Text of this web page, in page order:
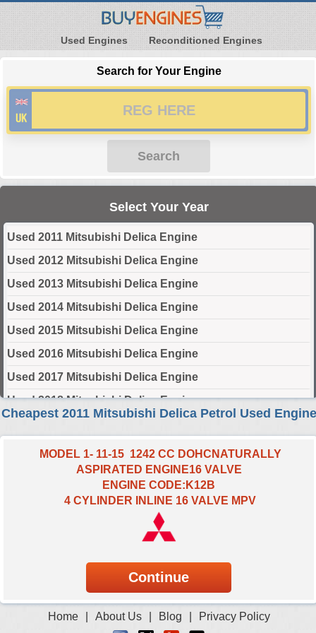
Used Engines Reconditioned Engines
Search for Your Engine
Search
Select Your Year
Used 2011 Mitsubishi Delica Engine
Used 2012 Mitsubishi Delica Engine
Used 2013 Mitsubishi Delica Engine
Used 2014 Mitsubishi Delica Engine
Used 2015 Mitsubishi Delica Engine
Used 2016 Mitsubishi Delica Engine
Used 2017 Mitsubishi Delica Engine
Used 2018 Mitsubishi Delica Engine
Used 2019 Mitsubishi Delica Engine
Used 2020 Mitsubishi Delica Engine
Used 2021 Mitsubishi Delica Engine
Used 2022 Mitsubishi Delica Engine
Used 2023 Mitsubishi Delica Engine
Used 2024 Mitsubishi Delica Engine
Select Engine Size
2011 Used Mitsubishi Delica 1.2 Engines for Sale
Cheapest 2011 Mitsubishi Delica Petrol Used Engine
MODEL 1- 11-15 1242 CC DOHCNATURALLY
ASPIRATED ENGINE16 VALVE
ENGINE CODE:K12B
4 CYLINDER INLINE 16 VALVE MPV
Home About Us Blog Privacy Policy